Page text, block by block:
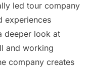
led tour company
experiences
deeper look at
and working
company creates